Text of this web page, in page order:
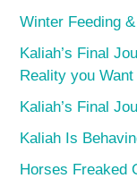
Winter Feeding
Kaliah’s Final
Reality you Want
Kaliah’s Final
Kaliah Is
Horses Freaked